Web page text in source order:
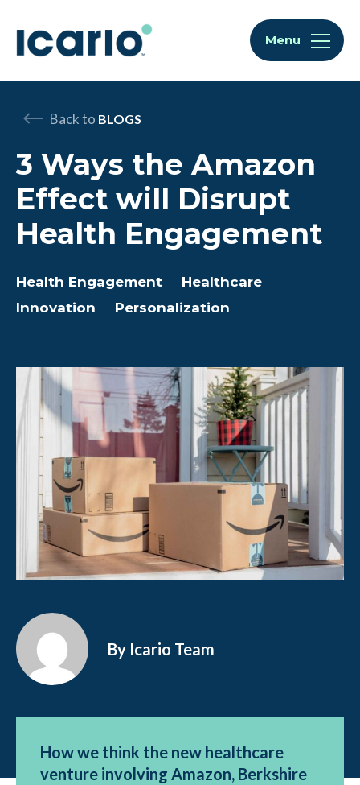
Skip to content
Skip to chat Menu
Back to BLOGS
3 Ways the Amazon
Effect will Disrupt
Health Engagement
Health Engagement
Healthcare
Innovation
Personalization
By Icario Team
How we think the new healthcare
venture involving Amazon, Berkshire